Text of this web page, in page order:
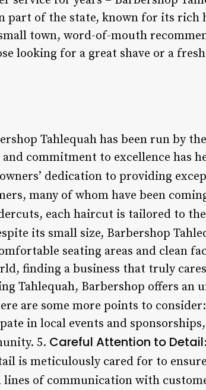
part of the state, known for its rich
town, word-of-mouth
looking for a great shave or a
Tahlequah has been run by
commitment to excellence has
dedication to providing
many of whom have been
each haircut is tailored to
its small size, Barbershop
seating areas and clean
finding a business that truly
Tahlequah, Barbershop offers an
are some more points to
in local events and
5. Careful Attention to Detail
is meticulously cared for to
lines of communication with